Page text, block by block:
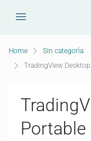
Home
Sin categoría
TradingView
Portable